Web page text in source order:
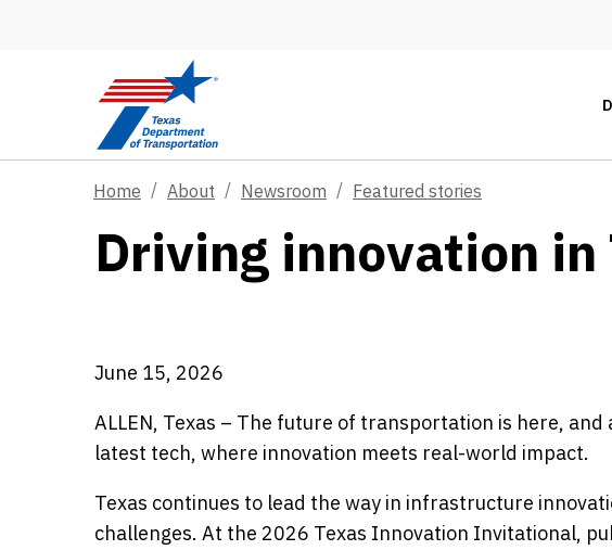
Home About Newsroom Featured stories
Driving innovation in
June 15, 2026
ALLEN, Texas – The future of transportation is here,
latest tech, where innovation meets real-world impact.
Texas continues to lead the way in infrastructure
challenges. At the 2026 Texas Innovation Invitational,